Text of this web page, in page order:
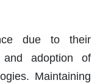
due to their
and adoption of
Maintaining